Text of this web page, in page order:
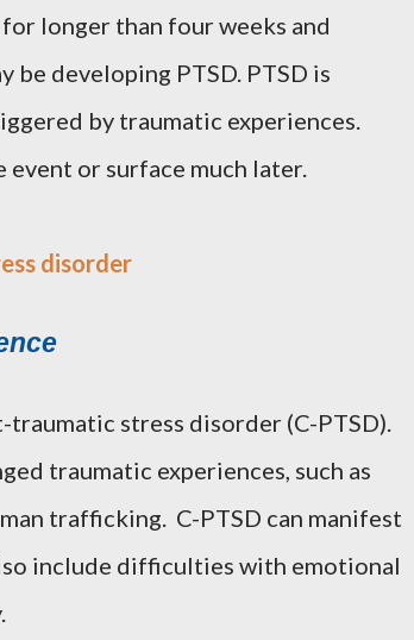
longer than four weeks and
developing PTSD. PTSD is
by traumatic experiences.
or surface much later.
disorder
stress disorder (C-PTSD).
traumatic experiences, such as
trafficking. C-PTSD can manifest
include difficulties with emotional